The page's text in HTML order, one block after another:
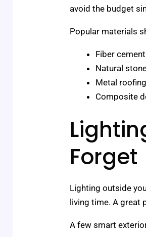
avoid the budget
Popular materials
Fiber
Natural
Metal
Composite
Forget
Lighting outside
living time. A great
A few smart